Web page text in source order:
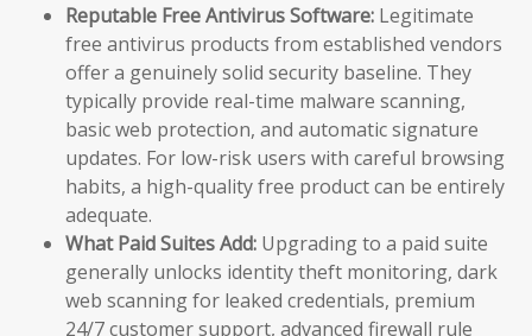
Reputable Free Antivirus Software: Legitimate
free antivirus products from established vendors
offer a genuinely solid security baseline. They
typically provide real-time malware scanning,
basic web protection, and automatic signature
updates. For low-risk users with careful browsing
habits, a high-quality free product can be entirely
adequate.
What Paid Suites Add: Upgrading to a paid suite
generally unlocks identity theft monitoring, dark
web scanning for leaked credentials, premium
24/7 customer support, advanced firewall rule